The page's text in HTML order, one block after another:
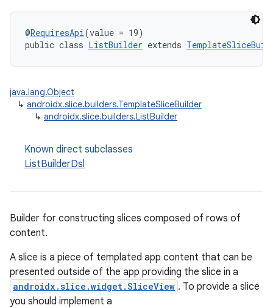
@RequiresApi(value = 19)
public class ListBuilder extends
java.lang.Object
↳ androidx.slice.builders.TemplateSliceBuilder
↳ androidx.slice.builders.ListBuilder
Known direct subclasses
ListBuilderDsl
Builder for constructing slices composed of rows of
content.
A slice is a piece of templated app content that can be
presented outside of the app providing the slice in a
androidx.slice.widget.SliceView . To provide a slice
you should implement a